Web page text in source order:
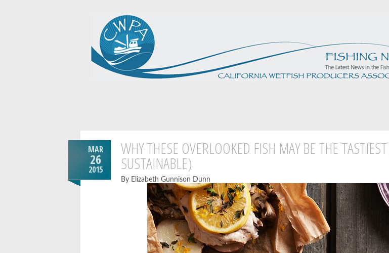
MAR
26
2015
WHY THESE OVERLOOKED FISH MAY BE THE
SUSTAINABLE)
By Elizabeth Gunnison Dunn